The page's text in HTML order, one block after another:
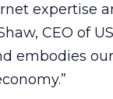
expertise
CEO of
embodies